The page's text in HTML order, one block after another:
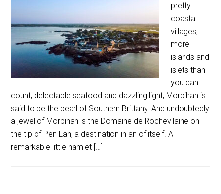
pretty
coastal
villages,
more
islands and
islets than
you can
count, delectable seafood and dazzling light, Morbihan is
said to be the pearl of Southern Brittany. And undoubtedly
a jewel of Morbihan is the Domaine de Rochevilaine on
the tip of Pen Lan, a destination in an of itself. A
remarkable little hamlet […]